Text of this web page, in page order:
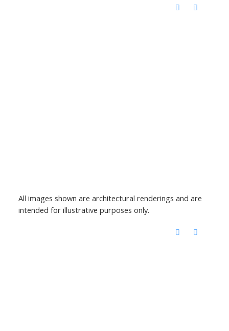
All images shown are architectural renderings and are
intended for illustrative purposes only.